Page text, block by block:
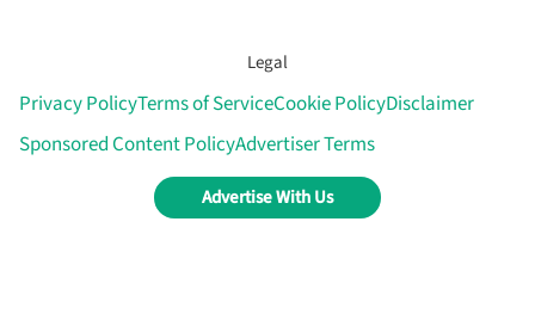
Legal
Privacy PolicyTerms of ServiceCookie PolicyDisclaimer
Sponsored Content PolicyAdvertiser Terms
Advertise With Us